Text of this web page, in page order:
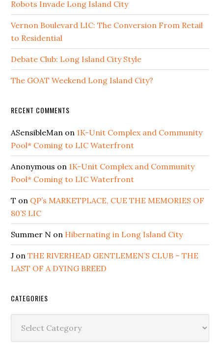
Robots Invade Long Island City
Vernon Boulevard LIC: The Conversion From Retail
to Residential
Debate Club: Long Island City Style
The GOAT Weekend Long Island City?
RECENT COMMENTS
ASensibleMan on 1K-Unit Complex and Community
Pool* Coming to LIC Waterfront
Anonymous on 1K-Unit Complex and Community
Pool* Coming to LIC Waterfront
T on QP’s MARKETPLACE, CUE THE MEMORIES OF
80’S LIC
Summer N on Hibernating in Long Island City
J onTHE RIVERHEAD GENTLEMEN’S CLUB – THE
LAST OF A DYING BREED
CATEGORIES